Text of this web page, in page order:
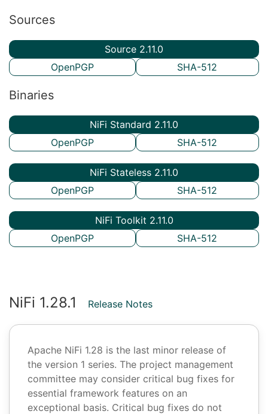
Sources
Source 2.11.0
OpenPGP
SHA-512
Binaries
NiFi Standard 2.11.0
OpenPGP
SHA-512
NiFi Stateless 2.11.0
OpenPGP
SHA-512
NiFi Toolkit 2.11.0
OpenPGP
SHA-512
NiFi 1.28.1 Release Notes
Apache NiFi 1.28 is the last minor release of
the version 1 series. The project management
committee may consider critical bug fixes for
essential framework features on an
exceptional basis. Critical bug fixes do not